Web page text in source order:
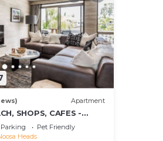
Apartment
SHOPS, CAFES -
Parking
Pet Friendly
Heads